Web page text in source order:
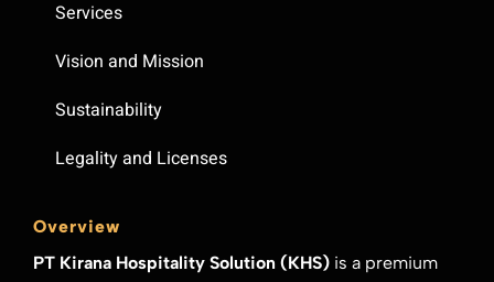
Services
Vision and Mission
Sustainability
Legality and Licenses
Overview
PT Kirana Hospitality Solution (KHS)is a premium